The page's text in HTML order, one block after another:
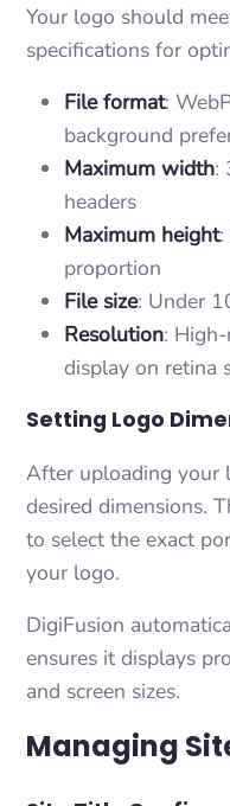
Your logo should
specifications for
File format:
background
Maximum width:
headers
Maximum height
proportion
File size: Under
Resolution:
display on retina
Setting Logo
After uploading your
desired dimensions.
to select the exact
your logo.
DigiFusion
ensures it displays
and screen sizes.
Managing